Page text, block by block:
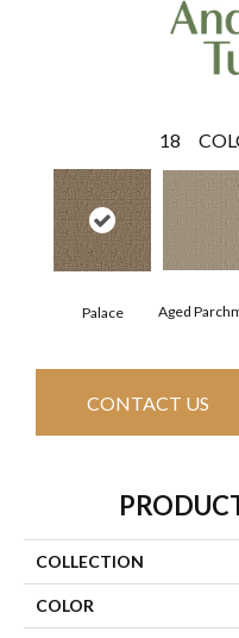
18
Palace Aged
CONTACT US
COLLECTION
COLOR